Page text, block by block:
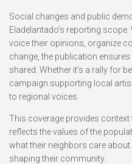
Social changes and public
Eladelantado’s reporting
voice their opinions, organize
change, the publication
shared. Whether it’s a rally for
campaign supporting local
to regional voices.
This coverage provides
reflects the values of the
what their neighbors care
shaping their community.